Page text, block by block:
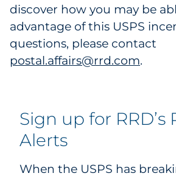
discover how you may be
advantage of this USPS
questions, please contact
postal.affairs@rrd.com.
Sign up for RRD’s
Alerts
When the USPS has